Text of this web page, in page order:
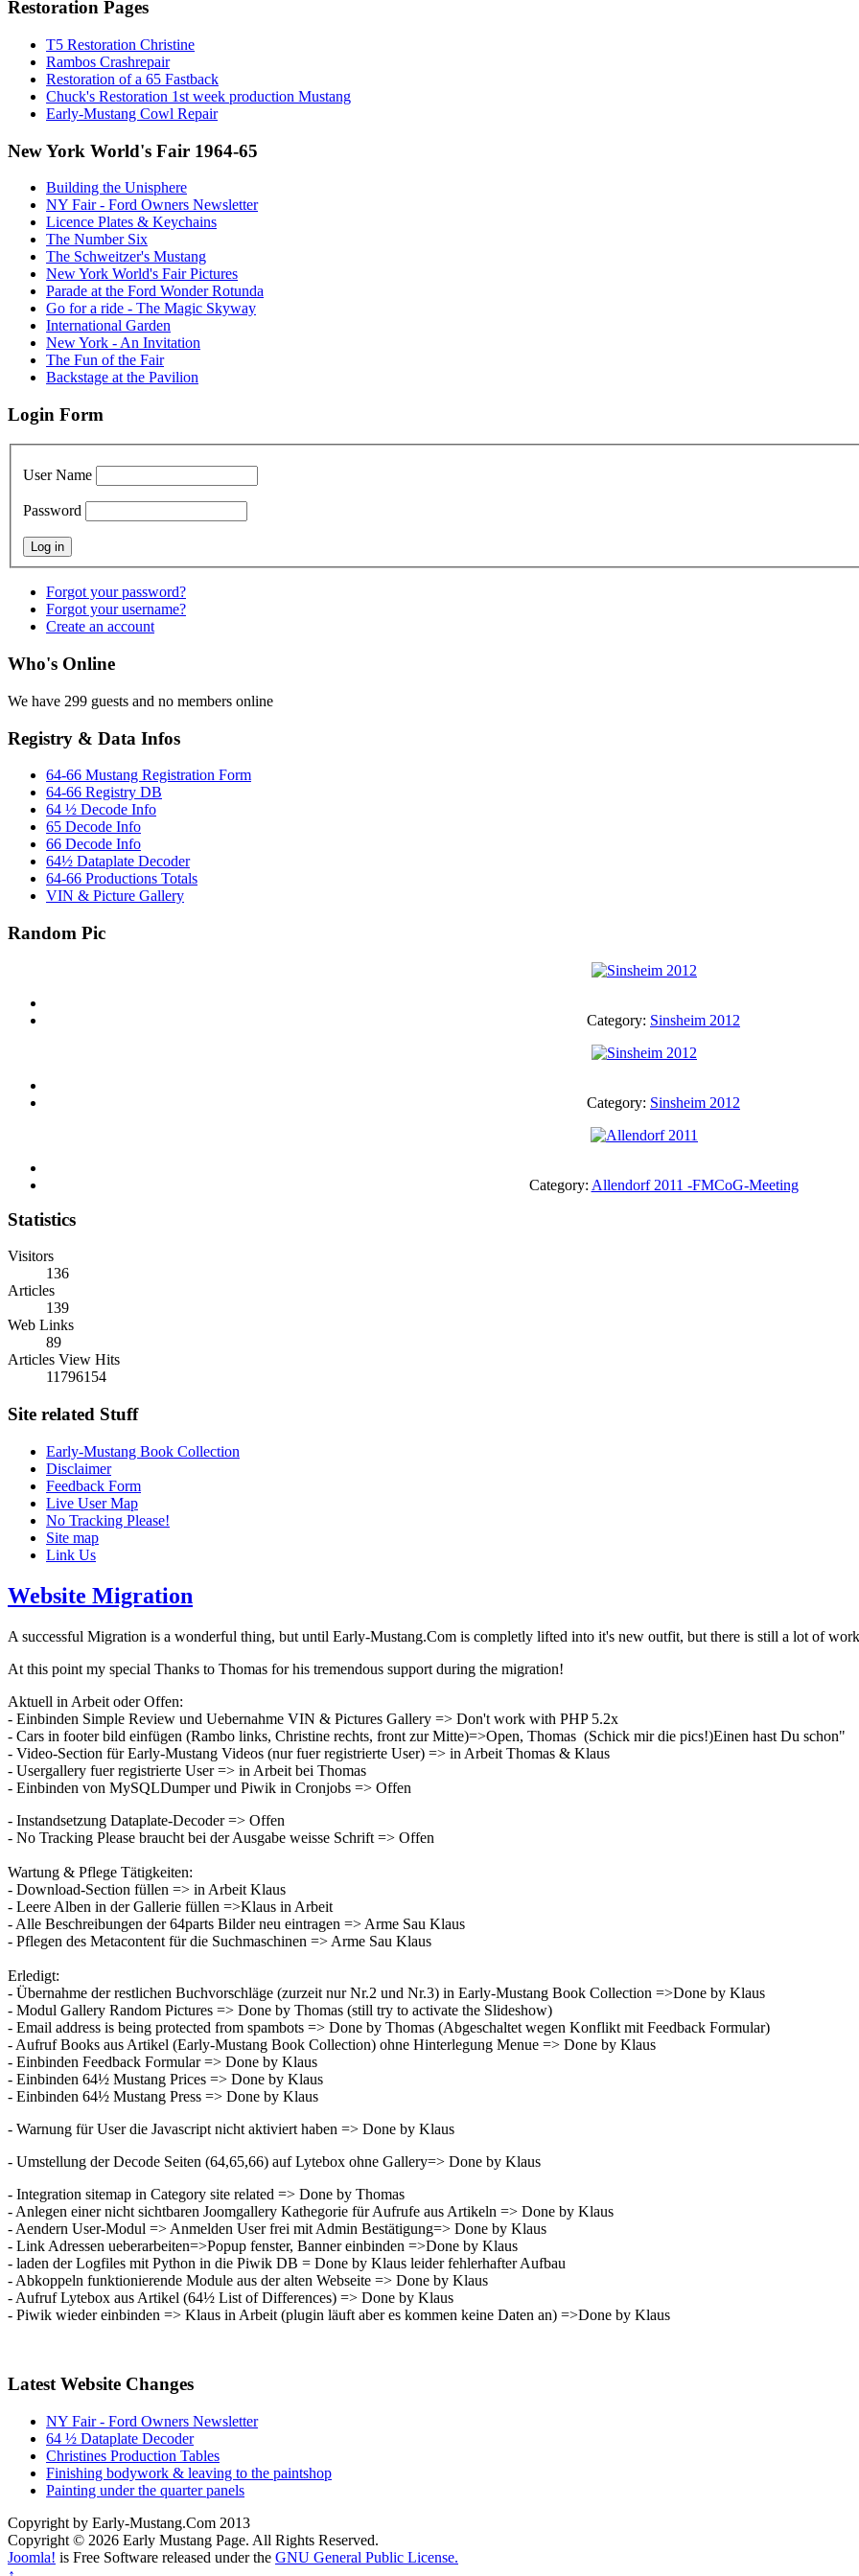
Restoration Pages
T5 Restoration Christine
Rambos Crashrepair
Restoration of a 65 Fastback
Chuck's Restoration 1st week production Mustang
Early-Mustang Cowl Repair
New York World's Fair 1964-65
Building the Unisphere
NY Fair - Ford Owners Newsletter
Licence Plates & Keychains
The Number Six
The Schweitzer's Mustang
New York World's Fair Pictures
Parade at the Ford Wonder Rotunda
Go for a ride - The Magic Skyway
International Garden
New York - An Invitation
The Fun of the Fair
Backstage at the Pavilion
Login Form
User Name
Password
Forgot your password?
Forgot your username?
Create an account
Who's Online
We have 299 guests and no members online
Registry & Data Infos
64-66 Mustang Registration Form
64-66 Registry DB
64 ½ Decode Info
65 Decode Info
66 Decode Info
64½ Dataplate Decoder
64-66 Productions Totals
VIN & Picture Gallery
Random Pic
Category: Sinsheim 2012
Category: Sinsheim 2012
Category: Allendorf 2011 -FMCoG-Meeting
Statistics
Visitors
136
Articles
139
Web Links
89
Articles View Hits
11796154
Site related Stuff
Early-Mustang Book Collection
Disclaimer
Feedback Form
Live User Map
No Tracking Please!
Site map
Link Us
Website Migration
A successful Migration is a wonderful thing, but until Early-Mustang.Com is completly lifted into it's new outfit, but there is still a lot of
At this point my special Thanks to Thomas for his tremendous support during the migration!
Aktuell in Arbeit oder Offen:
- Einbinden Simple Review und Uebernahme VIN & Pictures Gallery => Don't work with PHP 5.2x
- Cars in footer bild einfügen (Rambo links, Christine rechts, front zur Mitte)=>Open, Thomas (Schick mir die pics!)Einen hast Du schon"
- Video-Section für Early-Mustang Videos (nur fuer registrierte User) => in Arbeit Thomas & Klaus
- Usergallery fuer registrierte User => in Arbeit bei Thomas
- Einbinden von MySQLDumper und Piwik in Cronjobs => Offen
- Instandsetzung Dataplate-Decoder => Offen
- No Tracking Please braucht bei der Ausgabe weisse Schrift => Offen
Wartung & Pflege Tätigkeiten:
- Download-Section füllen => in Arbeit Klaus
- Leere Alben in der Gallerie füllen =>Klaus in Arbeit
- Alle Beschreibungen der 64parts Bilder neu eintragen => Arme Sau Klaus
- Pflegen des Metacontent für die Suchmaschinen => Arme Sau Klaus
Erledigt:
- Übernahme der restlichen Buchvorschläge (zurzeit nur Nr.2 und Nr.3) in Early-Mustang Book Collection =>Done by Klaus
- Modul Gallery Random Pictures => Done by Thomas (still try to activate the Slideshow)
- Email address is being protected from spambots => Done by Thomas (Abgeschaltet wegen Konflikt mit Feedback Formular)
- Aufruf Books aus Artikel (Early-Mustang Book Collection) ohne Hinterlegung Menue => Done by Klaus
- Einbinden Feedback Formular => Done by Klaus
- Einbinden 64½ Mustang Prices => Done by Klaus
- Einbinden 64½ Mustang Press => Done by Klaus
- Warnung für User die Javascript nicht aktiviert haben => Done by Klaus
- Umstellung der Decode Seiten (64,65,66) auf Lytebox ohne Gallery=> Done by Klaus
- Integration sitemap in Category site related => Done by Thomas
- Anlegen einer nicht sichtbaren Joomgallery Kathegorie für Aufrufe aus Artikeln => Done by Klaus
- Aendern User-Modul => Anmelden User frei mit Admin Bestätigung=> Done by Klaus
- Link Adressen ueberarbeiten=>Popup fenster, Banner einbinden =>Done by Klaus
- laden der Logfiles mit Python in die Piwik DB = Done by Klaus leider fehlerhafter Aufbau
- Abkoppeln funktionierende Module aus der alten Webseite => Done by Klaus
- Aufruf Lytebox aus Artikel (64½ List of Differences) => Done by Klaus
- Piwik wieder einbinden => Klaus in Arbeit (plugin läuft aber es kommen keine Daten an) =>Done by Klaus
Latest Website Changes
NY Fair - Ford Owners Newsletter
64 ½ Dataplate Decoder
Christines Production Tables
Finishing bodywork & leaving to the paintshop
Painting under the quarter panels
Copyright by Early-Mustang.Com 2013
Copyright © 2026 Early Mustang Page. All Rights Reserved.
Joomla! is Free Software released under the GNU General Public License.